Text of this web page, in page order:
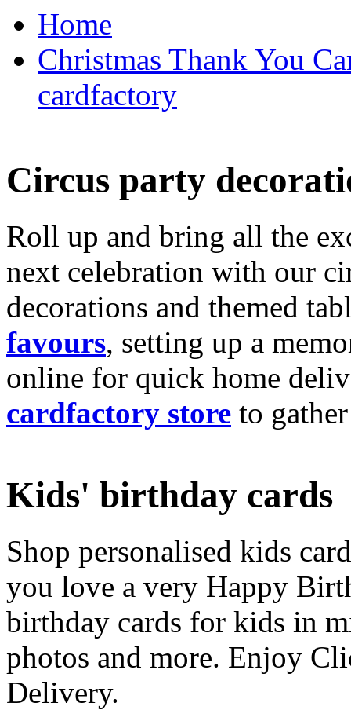
Home
Christmas Thank You
cardfactory
Circus party
Roll up and bring all the
next celebration with our
decorations and themed
favours, setting up a
online for quick home
cardfactory store to
Kids' birthday cards
Shop personalised kids
you love a very Happy
birthday cards for kids in
photos and more. Enjoy
Delivery.